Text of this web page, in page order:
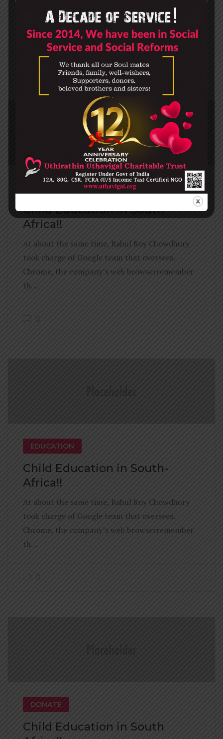
Chrome, the company’s web browserremember
th…
Child Education in South-
Africa!!
At about the same time, Rahul Roy Chowdhury
took charge of Google team that oversees.
Chrome, the company’s web browserremember
th…
0
EDUCATION
Child Education in South-
Africa!!
At about the same time, Rahul Roy Chowdhury
took charge of Google team that oversees.
Chrome, the company’s web browserremember
th…
0
DONATE
Child Education in South